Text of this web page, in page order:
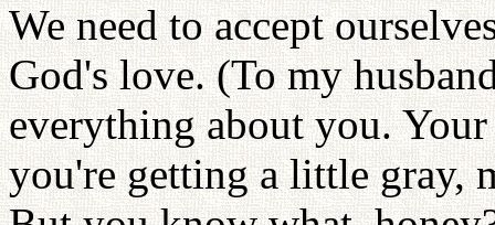
We need to accept
God's love. (To my
everything about you.
you're getting a little gray,